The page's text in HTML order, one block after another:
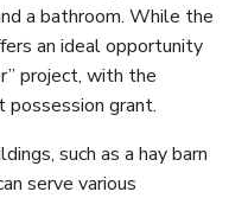
a bathroom. While the
an ideal opportunity
project, with the
grant.
such as a hay barn
serve various